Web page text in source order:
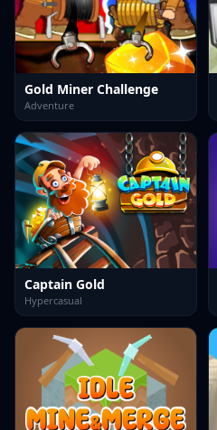
Gold Miner Challenge
Adventure
Captain Gold
Hypercasual